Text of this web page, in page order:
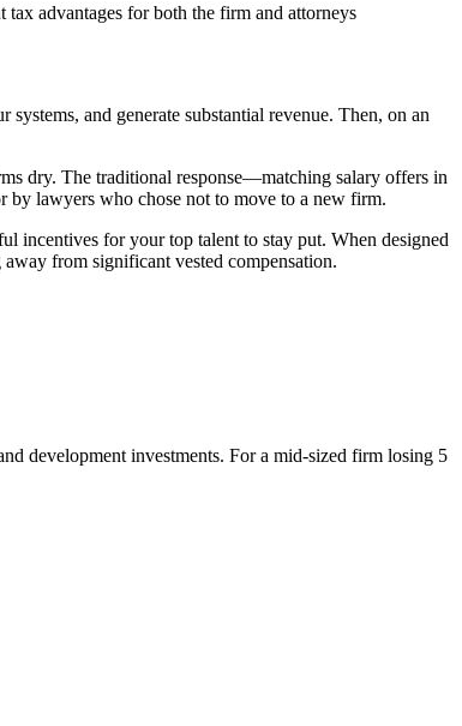
advantages for both the firm and attorneys
and generate substantial revenue. Then, on an
dry. The traditional response—matching salary offers in
by lawyers who chose not to move to a new firm.
incentives for your top talent to stay put. When designed
from significant vested compensation.
development investments. For a mid-sized firm losing 5